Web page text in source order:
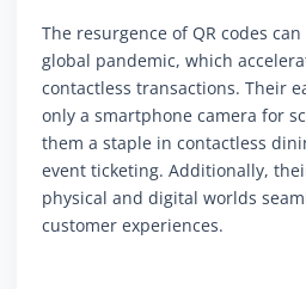
The resurgence of QR codes
global pandemic, which
contactless transactions. Their
only a smartphone camera for
them a staple in contactless
event ticketing. Additionally,
physical and digital worlds
customer experiences.